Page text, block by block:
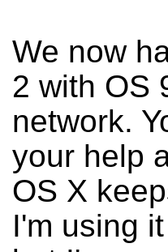
We now
2 with OS
network.
your help
OS X
I'm using